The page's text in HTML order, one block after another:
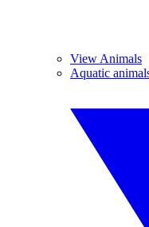
View Animals
Aquatic